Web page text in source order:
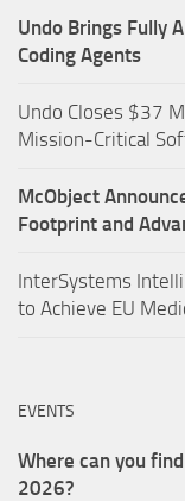
Undo Brings Fully
Coding Agents
Undo Closes $37
Mission-Critical
McObject
Footprint and
InterSystems
to Achieve EU
EVENTS
Where can you
2026?